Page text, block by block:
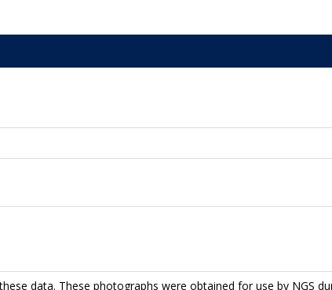
data. These photographs were obtained for use by NGS